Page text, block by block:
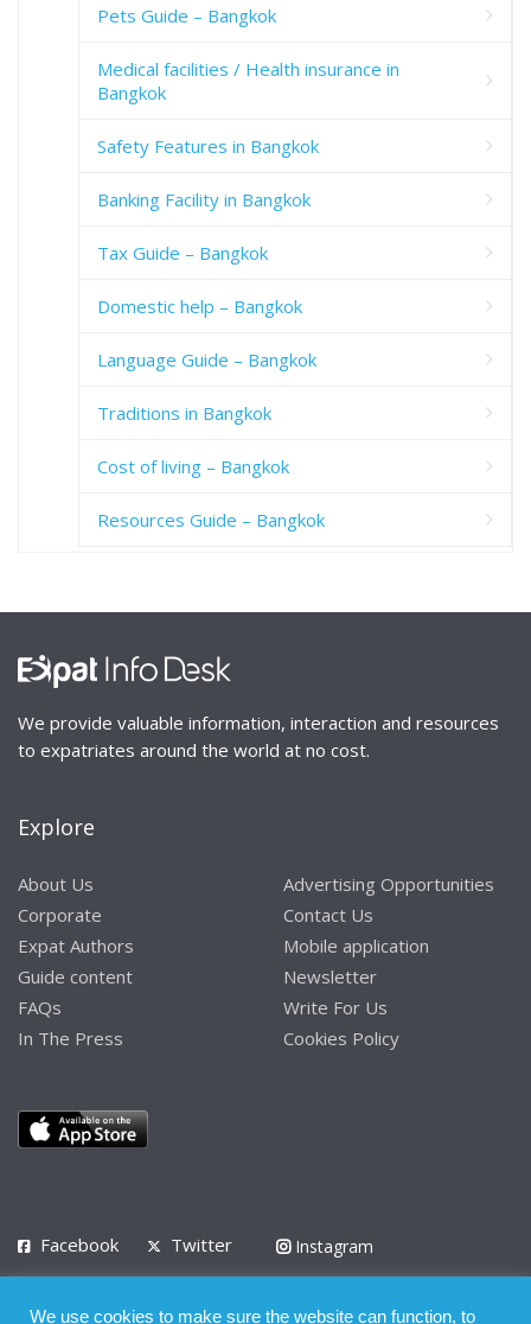
Pets Guide – Bangkok
Medical facilities / Health insurance in
Bangkok
Safety Features in Bangkok
Banking Facility in Bangkok
Tax Guide – Bangkok
Domestic help – Bangkok
Language Guide – Bangkok
Traditions in Bangkok
Cost of living – Bangkok
Resources Guide – Bangkok
We provide valuable information, interaction and resources
to expatriates around the world at no cost.
Explore
About Us
Corporate
Expat Authors
Guide content
FAQs
In The Press
Advertising Opportunities
Contact Us
Mobile application
Newsletter
Write For Us
Cookies Policy
Facebook Twitter
Instagram
We use cookies to make sure the website can function, to